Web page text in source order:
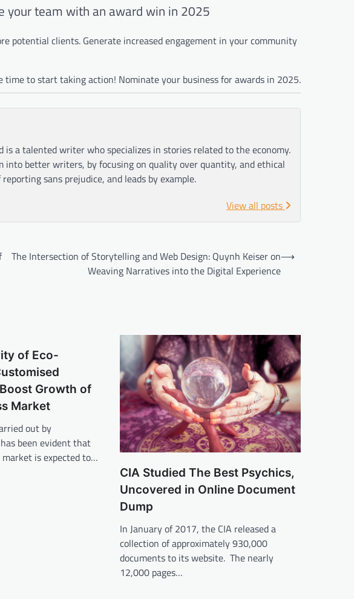
your team with an award win in 2025
potential clients. Generate increased engagement in your community
time to start taking action! Nominate your business for awards in 2025.
is a talented writer who specializes in stories related to the economy.
into better writers, by focusing on quality over quantity, and ethical
sans prejudice, and leads by example.
View all posts
The Intersection of Storytelling and Web Design: Quynh Keiser on
Weaving Narratives into the Digital Experience
⟶
of Eco-
Growth of
Market
out by
been evident that
is expected to…
CIA Studied The Best Psychics,
Uncovered in Online Document
Dump
In January of 2017, the CIA released a
collection of approximately 930,000
documents to its website. The nearly
12,000 pages…